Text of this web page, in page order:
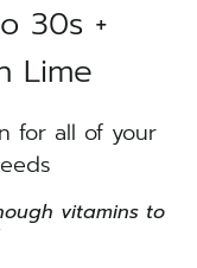
30s +
Lime
for all of your
vitamins to